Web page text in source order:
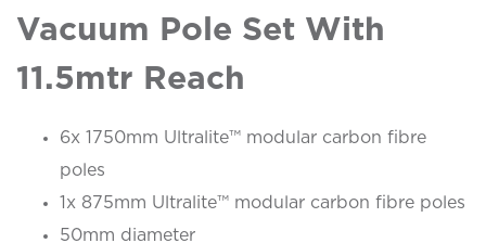
Vacuum Pole Set With
11.5mtr Reach
6x 1750mm Ultralite™ modular carbon fibre
poles
1x 875mm Ultralite™ modular carbon fibre poles
50mm diameter